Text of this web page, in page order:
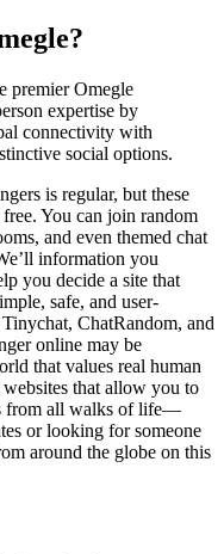
premier Omegle
expertise by
connectivity with
social options.
is regular, but these
You can join random
and even themed chat
information you
you decide a site that
safe, and user-
ChatRandom, and
online may be
that values real human
that allow you to
from all walks of life—
or looking for someone
around the globe on this